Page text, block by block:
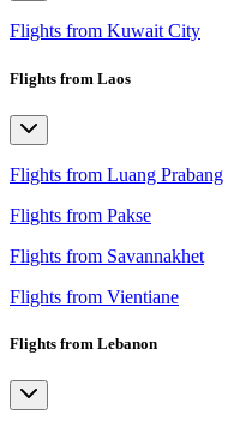
Flights from Kuwait City
Flights from Laos
Flights from Luang Prabang
Flights from Pakse
Flights from Savannakhet
Flights from Vientiane
Flights from Lebanon